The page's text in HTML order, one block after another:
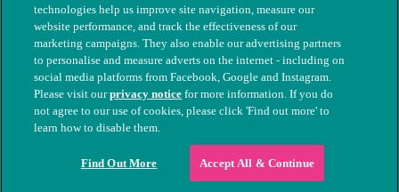
© The People's Dispensary for Sick Animals. Registered charity
nos. 208217 & SC037585
technologies help us improve site navigation, measure our
website performance, and track the effectiveness of our
marketing campaigns. They also enable our advertising partners
to personalise and measure adverts on the internet - including on
social media platforms from Facebook, Google and Instagram.
Please visit ourprivacy notice for more information. If you do
not agree to our use of cookies, please click 'Find out more' to
learn how to disable them.
Find Out More Accept All & Continue